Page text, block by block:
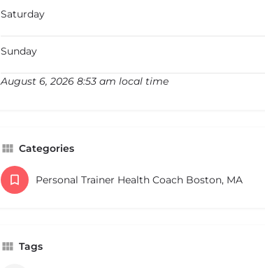
Saturday
Sunday
August 6, 2026 8:53 am local time
Categories
Personal Trainer Health Coach Boston, MA
Tags